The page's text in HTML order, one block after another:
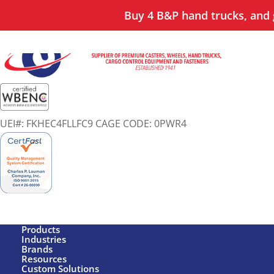
Buy 4 B&P hand trucks,
UEI#: FKHEC4FLLFC9 CAGE CODE: 0PWR4
Products
Industries
Brands
Resources
Custom Solutions